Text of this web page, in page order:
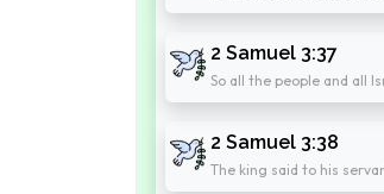
2 Samuel 3:37
So all the people and all
2 Samuel 3:38
The king said to his